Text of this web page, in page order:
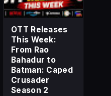
OTT Releases
This Week:
From Rao
Bahadur to
Batman: Caped
Crusader
Season 2